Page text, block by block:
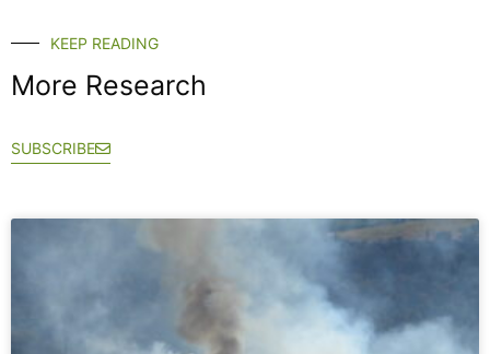
KEEP READING
More Research
SUBSCRIBE